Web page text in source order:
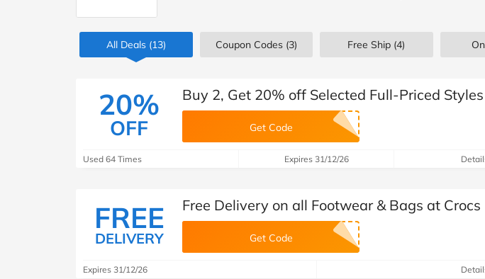
Health and
Special
All Deals(13) Coupon Codes(3) Free Ship (4)
20%
OFF
Buy 2, Get 20% off Selected Full-Priced
Get Code
Used 64 Times Expires 31/12/26
FREE
DELIVERY
Free Delivery on all Footwear & Bags at Crocs
Get Code
Expires 31/12/26